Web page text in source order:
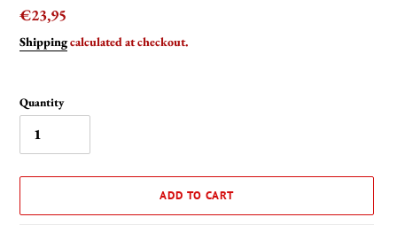
Regular
price
€23,95
Shippingcalculated at checkout.
Quantity
ADD TO CART